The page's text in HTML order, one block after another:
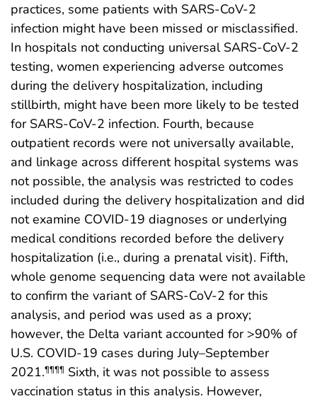
practices, some patients with SARS-CoV-2
infection might have been missed or misclassified.
In hospitals not conducting universal SARS-CoV-2
testing, women experiencing adverse outcomes
during the delivery hospitalization, including
stillbirth, might have been more likely to be tested
for SARS-CoV-2 infection. Fourth, because
outpatient records were not universally available,
and linkage across different hospital systems was
not possible, the analysis was restricted to codes
included during the delivery hospitalization and did
not examine COVID-19 diagnoses or underlying
medical conditions recorded before the delivery
hospitalization (i.e., during a prenatal visit). Fifth,
whole genome sequencing data were not available
to confirm the variant of SARS-CoV-2 for this
analysis, and period was used as a proxy;
however, the Delta variant accounted for >90% of
U.S. COVID-19 cases during July–September
2021.¶¶¶¶ Sixth, it was not possible to assess
vaccination status in this analysis. However,